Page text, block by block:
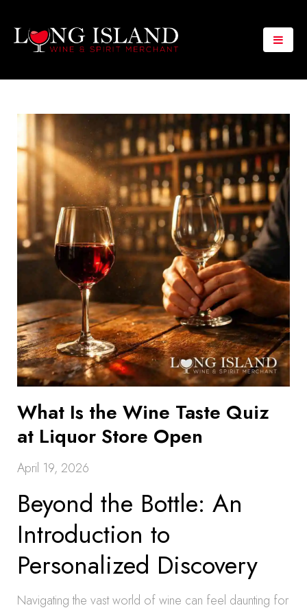
What Is the Wine Taste Quiz
at Liquor Store Open
April 19, 2026
Beyond the Bottle: An
Introduction to
Personalized Discovery
Navigating the vast world of wine can feel daunting for